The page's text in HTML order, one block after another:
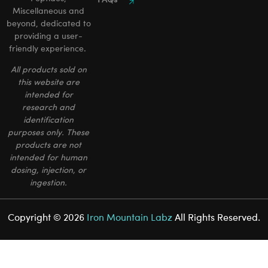
Miscellaneous and
beyond, dedicated to
providing a user-
friendly experience.
All products sold on
this website are
intended for
research and
identification
purposes only. These
products are not
intended for human
dosing, injection, or
ingestion.
Copyright © 2026 Iron Mountain Labz All Rights Reserved.